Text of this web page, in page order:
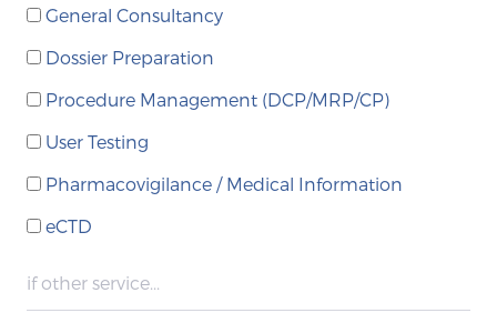
General Consultancy
Dossier Preparation
Procedure Management (DCP/MRP/CP)
User Testing
Pharmacovigilance / Medical Information
eCTD